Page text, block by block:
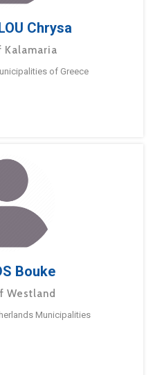
Chrysa
Kalamaria
of Greece
Bouke
Westland
Municipalities